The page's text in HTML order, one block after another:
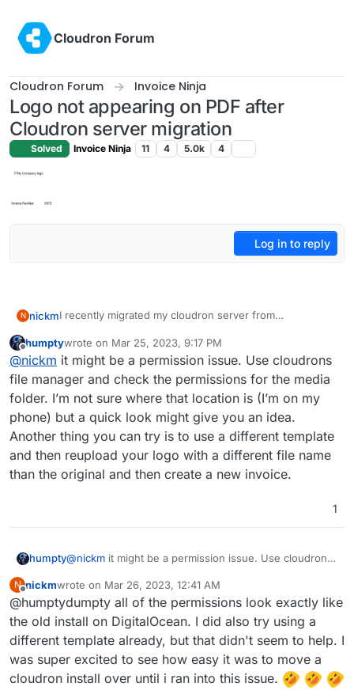
Cloudron Forum
Cloudron Forum Invoice Ninja
Logo not appearing on PDF after
Cloudron server migration
Solved Invoice Ninja 11 4 5.0k 4
Log in to reply
N nickmI recently migrated my cloudron server from
Ubuntu server and restored directly from the cloudron
created backup. Since restoring, when I generate a PDF
my logo just appears as a broken image link. I have tried
deleting the logo and changing the logo, but nothing
seems to fix it. Old invoices still have the logo (as to be
expected), but anything new doesnt have the logo. Is
there something I am missing or something I could have
done wrong? Please help!!
Offline
humptywrote on Mar 25, 2023, 9:17 PM
last edited by
@nickm it might be a permission issue. Use cloudrons
file manager and check the permissions for the media
folder. I’m not sure where that location is (I’m on my
phone) but a quick look might give you an idea.
Another thing you can try is to use a different template
and then reupload your logo with a different file name
than the original and then create a new invoice.
1
humpty@nickm it might be a permission issue. Use cloudrons
folder. I’m not sure where that location is (I’m on my
phone) but a quick look might give you an idea.
Another thing you can try is to use a different template
and then reupload your logo with a different file name
than the original and then create a new invoice.
N
Offline
nickmwrote on Mar 26, 2023, 12:41 AM
last edited by
@humptydumpty all of the permissions look exactly like
the old install on DigitalOcean. I did also try using a
different template already, but that didn't seem to help. I
was super excited to see how easy it was to move a
cloudron install over until i ran into this issue.